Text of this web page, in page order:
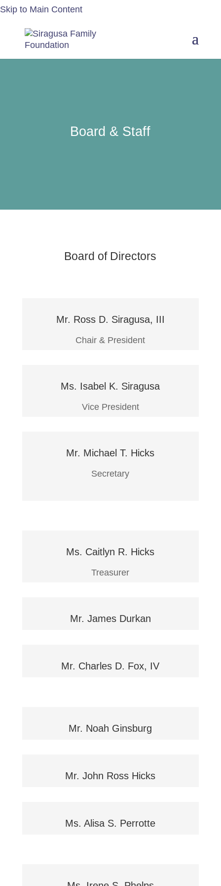
Skip to Main Content
Board & Staff
Board of Directors
Mr. Ross D. Siragusa, III
Chair & President
Ms. Isabel K. Siragusa
Vice President
Mr. Michael T. Hicks
Secretary
Ms. Caitlyn R. Hicks
Treasurer
Mr. James Durkan
Mr. Charles D. Fox, IV
Mr. Noah Ginsburg
Mr. John Ross Hicks
Ms. Alisa S. Perrotte